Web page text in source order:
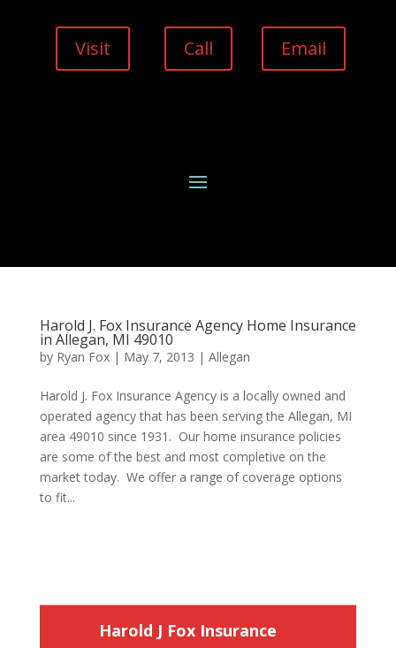
Visit Call Email
Harold J. Fox Insurance Agency Home Insurance
in Allegan, MI 49010
by Ryan Fox| May 7, 2013 | Allegan
Harold J. Fox Insurance Agency is a locally owned and
operated agency that has been serving the Allegan, MI
area 49010 since 1931. Our home insurance policies
are some of the best and most completive on the
market today. We offer a range of coverage options
to fit...
Harold J Fox Insurance